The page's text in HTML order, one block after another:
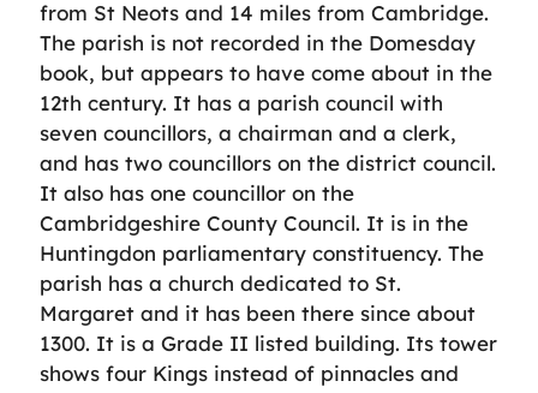
from St Neots and 14 miles from Cambridge.
The parish is not recorded in the Domesday
book, but appears to have come about in the
12th century. It has a parish council with
seven councillors, a chairman and a clerk,
and has two councillors on the district council.
It also has one councillor on the
Cambridgeshire County Council. It is in the
Huntingdon parliamentary constituency. The
parish has a church dedicated to St.
Margaret and it has been there since about
1300. It is a Grade II listed building. Its tower
shows four Kings instead of pinnacles and